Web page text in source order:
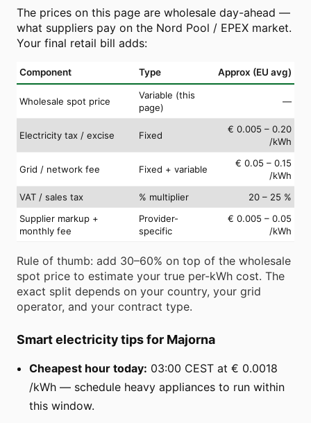
The prices on this page are wholesale day-ahead —
what suppliers pay on the Nord Pool / EPEX market.
Your final retail bill adds:
Component Type Approx (EU avg)
Wholesale spot price
Variable (this
page)
—
Electricity tax / excise Fixed
€ 0.005 – 0.20
/kWh
Grid / network fee Fixed + variable
€ 0.05 – 0.15
/kWh
VAT / sales tax
% multiplier
20 – 25 %
Supplier markup +
monthly fee
Provider-
specific
€ 0.005 – 0.05
/kWh
Rule of thumb: add 30–60% on top of the wholesale
spot price to estimate your true per-kWh cost. The
exact split depends on your country, your grid
operator, and your contract type.
Smart electricity tips for Majorna
Cheapest hour today: 03:00 CEST at € 0.0018
/kWh — schedule heavy appliances to run within
this window.